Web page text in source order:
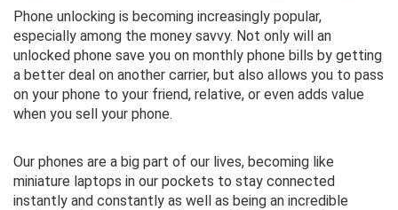
Phone unlocking is becoming increasingly popular,
especially among the money savvy. Not only will an
unlocked phone save you on monthly phone bills by getting
a better deal on another carrier, but also allows you to pass
on your phone to your friend, relative, or even adds value
when you sell your phone.
Our phones are a big part of our lives, becoming like
miniature laptops in our pockets to stay connected
instantly and constantly as well as being an incredible